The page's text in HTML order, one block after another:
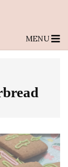
MENU